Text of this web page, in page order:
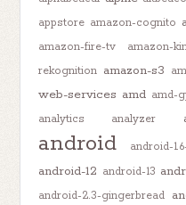
appstore amazon-cognito
amazon-fire-tv
amazon-
rekognition amazon-s3
web-services amd amd-
analytics
analyzer
android android-
android-12 android-13
android-2.3-gingerbread